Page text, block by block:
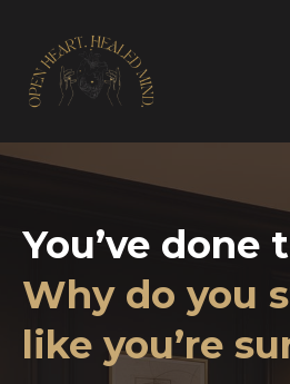
You’ve done
Why do you
like you’re